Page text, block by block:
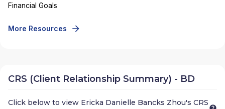
Financial Goals
More Resources
CRS (Client Relationship Summary) - BD
Click below to view Ericka Danielle Bancks Zhou's CRS